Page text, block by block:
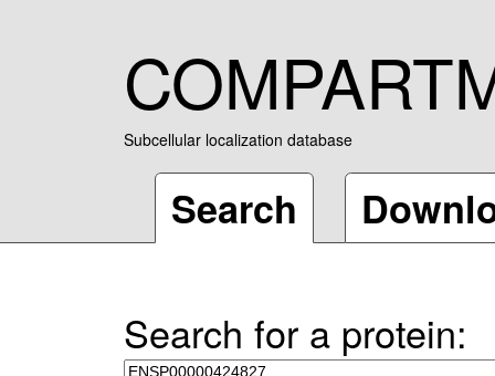
Subcellular localization database
Search
Search for a protein: